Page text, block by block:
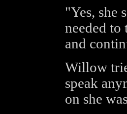
"Yes, she
needed
and
Willow
speak
on she